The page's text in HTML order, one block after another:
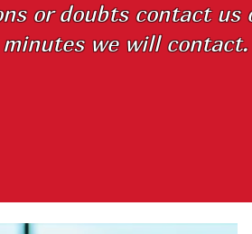
or doubts contact us
we will contact.